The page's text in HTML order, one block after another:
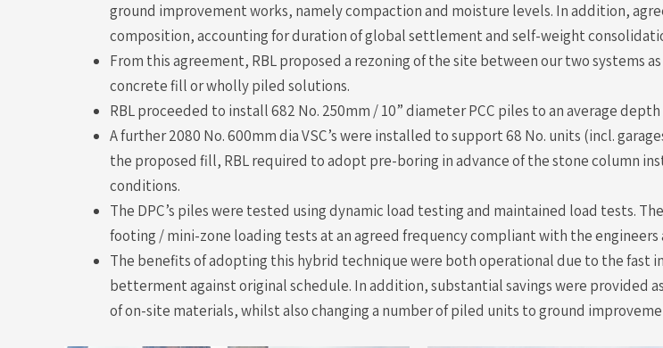
ground improvement works, namely compaction and moisture levels. In addition,
composition, accounting for duration of global settlement and self-weight
From this agreement, RBL proposed a rezoning of the site between our two systems
concrete fill or wholly piled solutions.
RBL proceeded to install 682 No. 250mm / 10” diameter PCC piles to an average
A further 2080 No. 600mm dia VSC’s were installed to support 68 No. units (incl.
the proposed fill, RBL required to adopt pre-boring in advance of the stone column
conditions.
The DPC’s piles were tested using dynamic load testing and maintained load tests.
footing / mini-zone loading tests at an agreed frequency compliant with the
The benefits of adopting this hybrid technique were both operational due to the fast
betterment against original schedule. In addition, substantial savings were provided
of on-site materials, whilst also changing a number of piled units to ground